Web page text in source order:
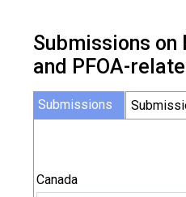
Submissions on
and PFOA-
Submissions
Canada